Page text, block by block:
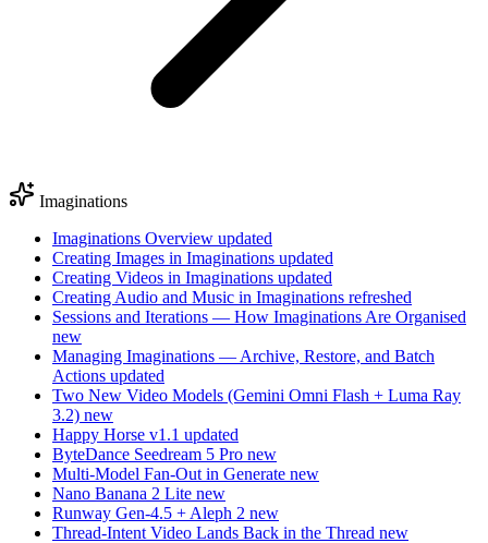
Imaginations
Imaginations Overview updated
Creating Images in Imaginations updated
Creating Videos in Imaginations updated
Creating Audio and Music in Imaginations refreshed
Sessions and Iterations — How Imaginations Are Organised
new
Managing Imaginations — Archive, Restore, and Batch
Actions updated
Two New Video Models (Gemini Omni Flash + Luma Ray
3.2) new
Happy Horse v1.1 updated
ByteDance Seedream 5 Pro new
Multi-Model Fan-Out in Generate new
Nano Banana 2 Lite new
Runway Gen-4.5 + Aleph 2 new
Thread-Intent Video Lands Back in the Thread new